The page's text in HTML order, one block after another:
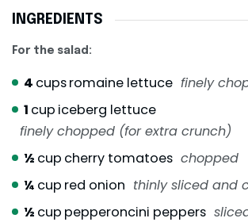
INGREDIENTS
For the salad:
4 cupsromaine lettuce finely
1 cup iceberg lettuce
finely chopped (for extra crunch)
½ cup cherry tomatoes chopped
¼ cup red onion thinly sliced and
½ cup pepperoncini peppers